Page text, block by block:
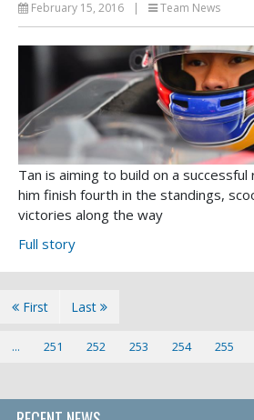
February 15, 2016 | Team News
Tan is aiming to build on a
him finish fourth in the standings,
victories along the way
Full story
First
... 251 252 253 254 255
Last